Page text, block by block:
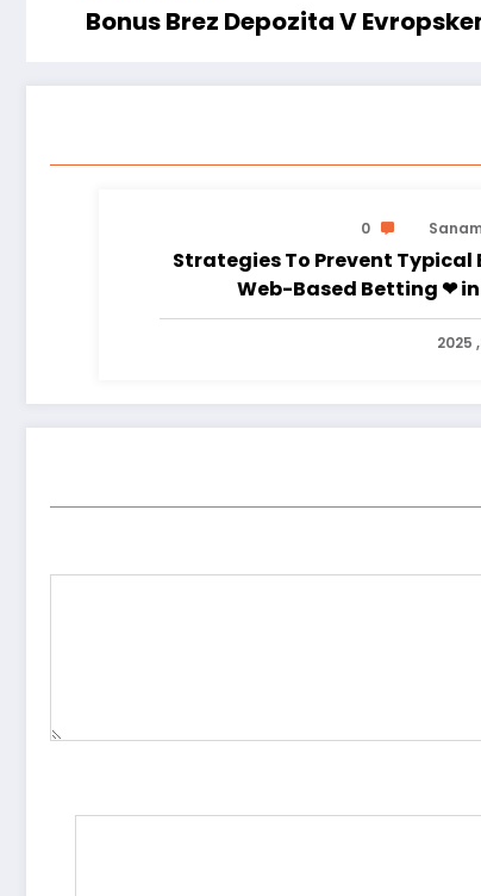
Bonus Brez Depozita V
0
Strategies To Prevent Typical